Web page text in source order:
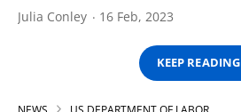
Julia Conley 16 Feb, 2023
KEEP READING